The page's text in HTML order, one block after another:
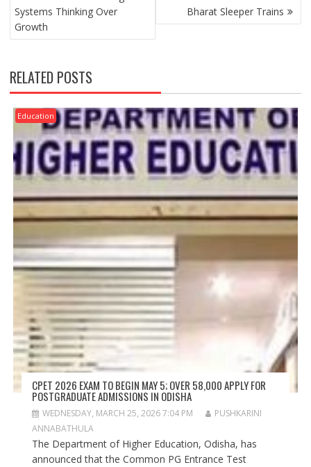
Systems Thinking Over
Growth
Bharat Sleeper Trains
RELATED POSTS
Education
CPET 2026 EXAM TO BEGIN MAY 5; OVER 58,000 APPLY FOR
POSTGRADUATE ADMISSIONS IN ODISHA
WEDNESDAY, MARCH 25, 2026 7:04 PM
PUSHKARINI
ANNABATHULA
The Department of Higher Education, Odisha, has
announced that the Common PG Entrance Test